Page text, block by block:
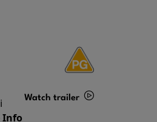
Info
Watch trailer